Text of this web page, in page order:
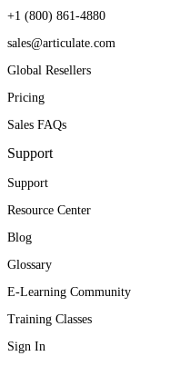
+1 (800) 861-4880
sales@articulate.com
Global Resellers
Pricing
Sales FAQs
Support
Support
Resource Center
Blog
Glossary
E-Learning Community
Training Classes
Sign In